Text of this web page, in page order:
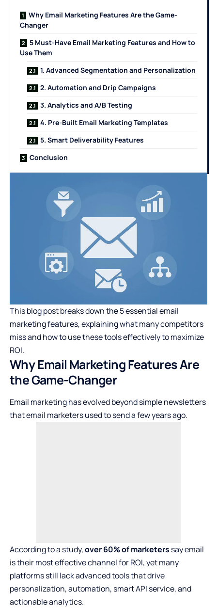
Why Email Marketing Features Are the Game-
Changer
5 Must-Have Email Marketing Features and How to
Use Them
1. Advanced Segmentation and Personalization
2. Automation and Drip Campaigns
3. Analytics and A/B Testing
4. Pre-Built Email Marketing Templates
5. Smart Deliverability Features
Conclusion
This blog post breaks down the 5 essential email
marketing features, explaining what many competitors
miss and how to use these tools effectively to maximize
ROI.
Why Email Marketing Features Are
the Game-Changer
Email marketing has evolved beyond simple newsletters
that email marketers used to send a few years ago.
According to a study,over 60% of marketers say email
is their most effective channel for ROI, yet many
platforms still lack advanced tools that drive
personalization, automation, smart API service, and
actionable analytics.